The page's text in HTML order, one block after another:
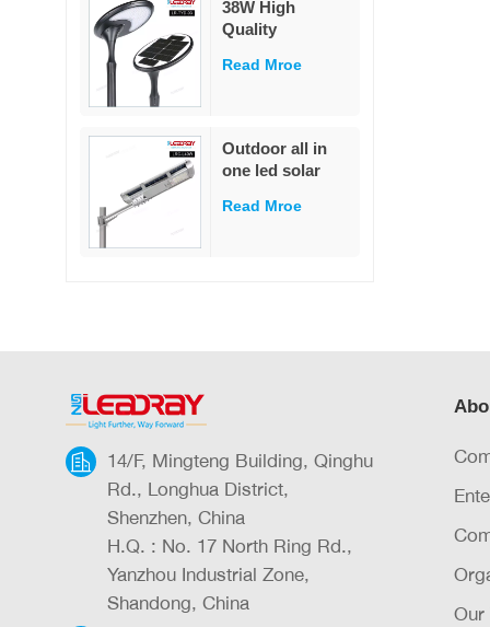
garden
Decoration
38W High
Quality
Cast Solar Street
White LED Pole
Mounted for
Garden & Road
IP65 Rated
Read Mroe
Outdoor all in
one led solar
outdoor led IP65
Read Mroe
14/F, Mingteng Building, Qinghu
Rd., Longhua District,
Shenzhen, China
H.Q. : No. 17 North Ring Rd.,
Yanzhou Industrial Zone,
Shandong, China
Our